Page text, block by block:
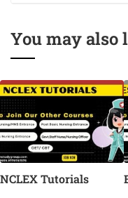
You may also
NCLEX Tutorials